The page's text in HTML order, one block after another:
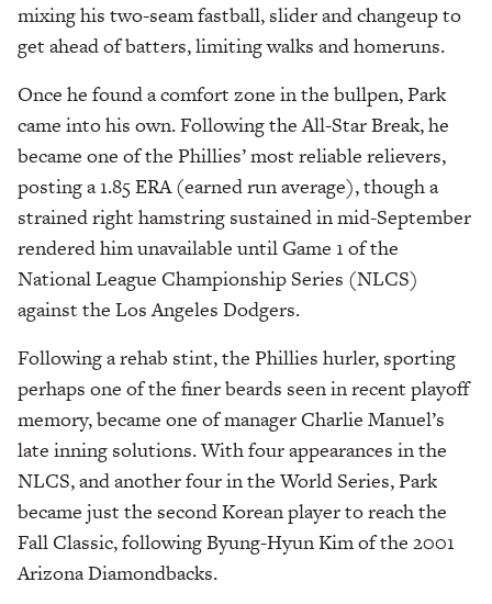
mixing his two-seam fastball, slider and changeup to
get ahead of batters, limiting walks and homeruns.
Once he found a comfort zone in the bullpen, Park
came into his own. Following the All-Star Break, he
became one of the Phillies’ most reliable relievers,
posting a 1.85 ERA (earned run average), though a
strained right hamstring sustained in mid-September
rendered him unavailable until Game 1 of the
National League Championship Series (NLCS)
against the Los Angeles Dodgers.
Following a rehab stint, the Phillies hurler, sporting
perhaps one of the finer beards seen in recent playoff
memory, became one of manager Charlie Manuel’s
late inning solutions. With four appearances in the
NLCS, and another four in the World Series, Park
became just the second Korean player to reach the
Fall Classic, following Byung-Hyun Kim of the 2001
Arizona Diamondbacks.